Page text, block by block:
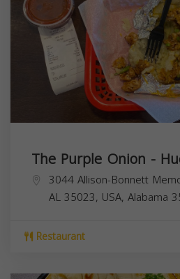
The Purple Onion -
3044 Allison-Bonnett
AL 35023, USA, Alabama
Restaurant